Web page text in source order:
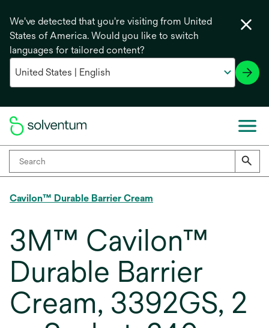
We've detected that you're visiting from United
States of America. Would you like to switch
languages for tailored content?
Cavilon™ Durable Barrier Cream
3M™ Cavilon™
Durable Barrier
Cream, 3392GS, 2